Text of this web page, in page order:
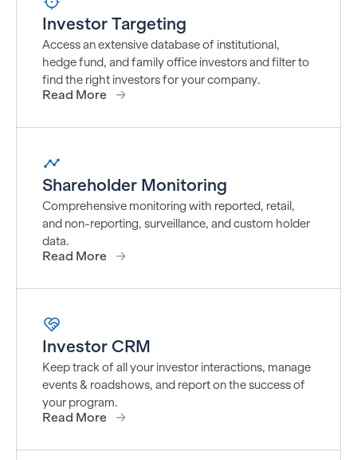
Investor Targeting
Access an extensive database of institutional,
hedge fund, and family office investors and filter to
find the right investors for your company.
Read More
Shareholder Monitoring
Comprehensive monitoring with reported, retail,
and non-reporting, surveillance, and custom holder
data.
Read More
Investor CRM
Keep track of all your investor interactions, manage
events & roadshows, and report on the success of
your program.
Read More